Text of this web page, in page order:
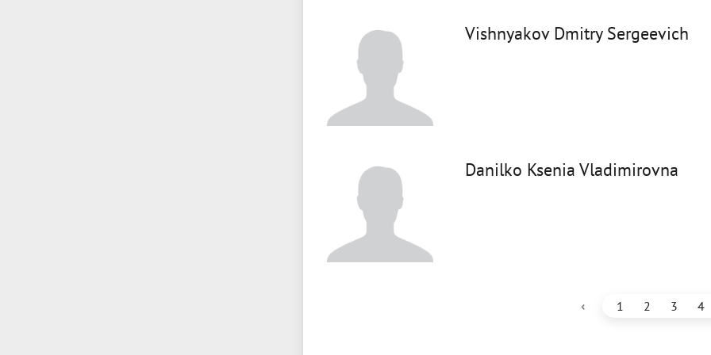
Vishnyakov Dmitry Sergeevich
Danilko Ksenia Vladimirovna
‹ 1 2 3 4